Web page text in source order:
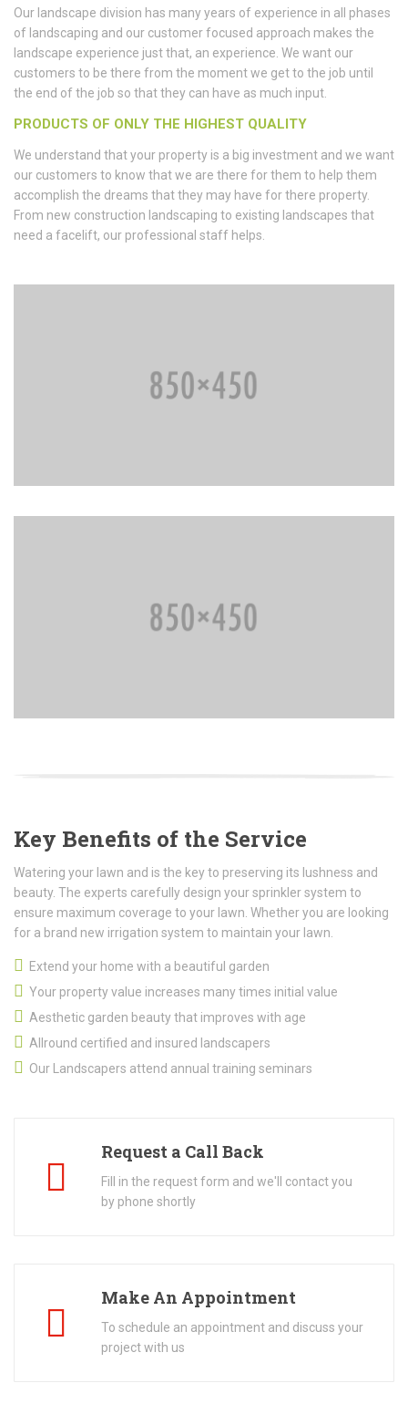
Our landscape division has many years of experience in all phases
of landscaping and our customer focused approach makes the
landscape experience just that, an experience. We want our
customers to be there from the moment we get to the job until
the end of the job so that they can have as much input.
PRODUCTS OF ONLY THE HIGHEST QUALITY
We understand that your property is a big investment and we want
our customers to know that we are there for them to help them
accomplish the dreams that they may have for there property.
From new construction landscaping to existing landscapes that
need a facelift, our professional staff helps.
Key Benefits of the Service
Watering your lawn and is the key to preserving its lushness and
beauty. The experts carefully design your sprinkler system to
ensure maximum coverage to your lawn. Whether you are looking
for a brand new irrigation system to maintain your lawn.
Extend your home with a beautiful garden
Your property value increases many times initial value
Aesthetic garden beauty that improves with age
Allround certified and insured landscapers
Our Landscapers attend annual training seminars
Request a Call Back
Fill in the request form and we'll contact you
by phone shortly
Make An Appointment
To schedule an appointment and discuss your
project with us